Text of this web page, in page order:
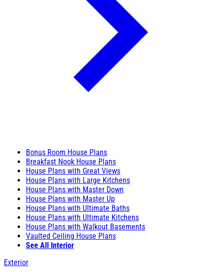
Bonus Room House Plans
Breakfast Nook House Plans
House Plans with Great Views
House Plans with Large Kitchens
House Plans with Master Down
House Plans with Master Up
House Plans with Ultimate Baths
House Plans with Ultimate Kitchens
House Plans with Walkout Basements
Vaulted Ceiling House Plans
See All Interior
Exterior